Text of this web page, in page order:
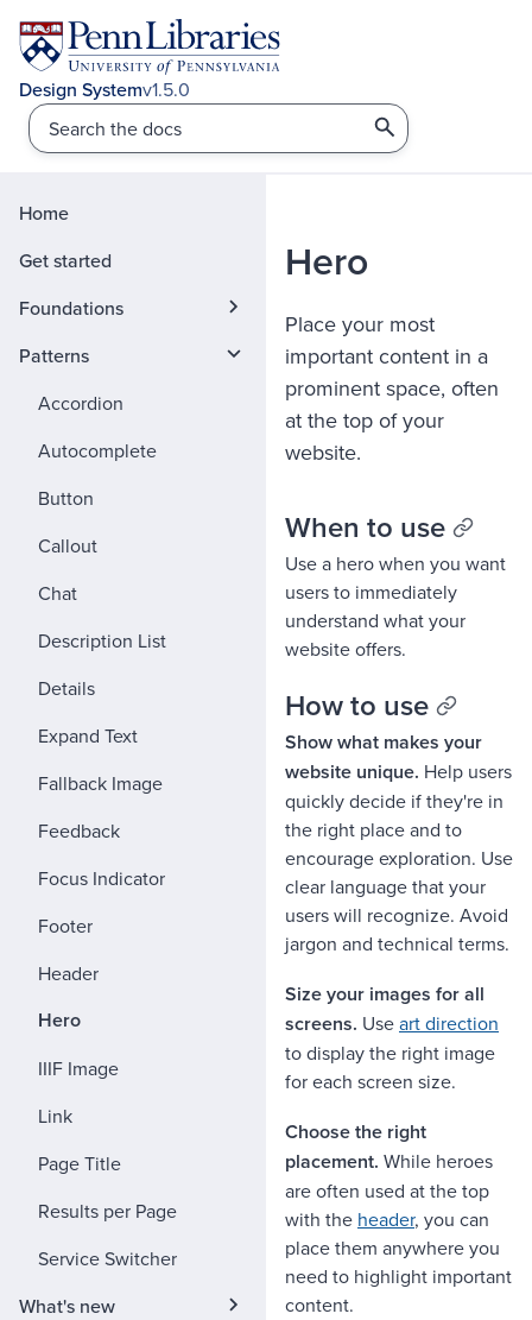
v1.5.0
Home
Get started
Foundations
Patterns
Accordion
Autocomplete
Button
Callout
Chat
Description List
Details
Expand Text
Fallback Image
Feedback
Focus Indicator
Footer
Header
Hero
IIIF Image
Link
Page Title
Results per Page
Service Switcher
What's new
Hero
Place your most
important content in a
prominent space, often
at the top of your
website.
When to use
Use a hero when you want
users to immediately
understand what your
website offers.
How to use
Show what makes your
website unique. Help users
quickly decide if they're in
the right place and to
encourage exploration. Use
clear language that your
users will recognize. Avoid
jargon and technical terms.
Size your images for all
screens. Useart direction
to display the right image
for each screen size.
Choose the right
placement. While heroes
are often used at the top
with the header, you can
place them anywhere you
need to highlight important
content.